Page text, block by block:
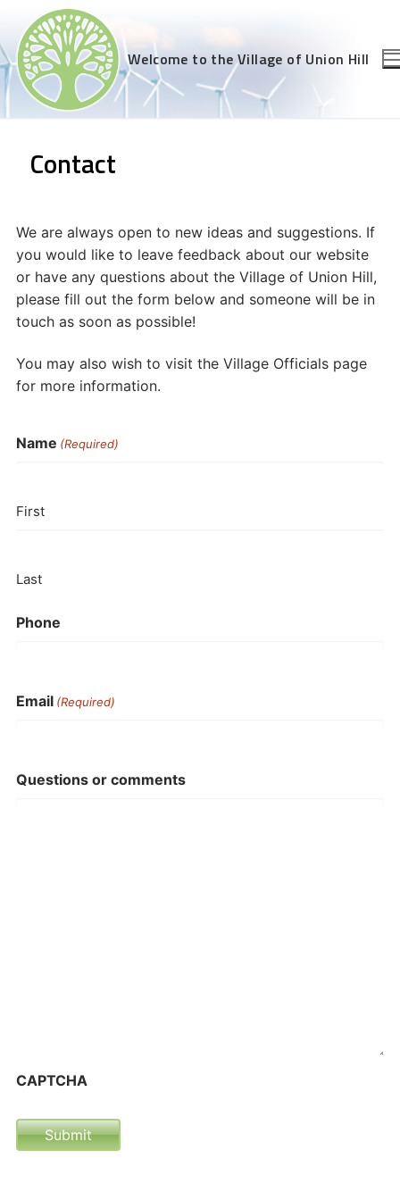
content
Welcome to the Village of Union Hill
Contact
We are always open to new ideas and suggestions. If
you would like to leave feedback about our website
or have any questions about the Village of Union Hill,
please fill out the form below and someone will be in
touch as soon as possible!
You may also wish to visit the Village Officials page
for more information.
Name (Required)
First
Last
Phone
Email (Required)
Questions or comments
CAPTCHA